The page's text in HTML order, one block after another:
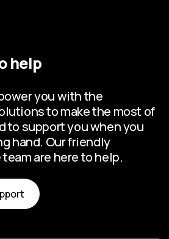
help
you with the
to make the most of
to support you when you
hand. Our friendly
are here to help.